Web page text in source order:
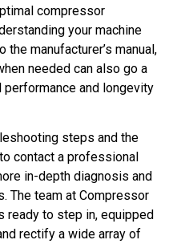
compressor
your machine
manufacturer’s manual,
needed can also go a
and longevity
steps and the
contact a professional
in-depth diagnosis and
The team at Compressor
ready to step in, equipped
rectify a wide array of